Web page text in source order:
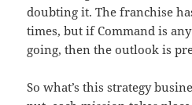
doubting it. The franchise
times, but if Command is
going, then the outlook is
So what’s this strategy